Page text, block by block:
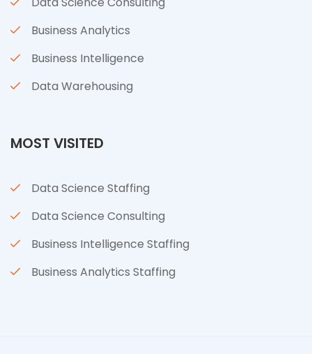
Business Analytics
Business Intelligence
Data Warehousing
MOST VISITED
Data Science Staffing
Data Science Consulting
Business Intelligence Staffing
Business Analytics Staffing